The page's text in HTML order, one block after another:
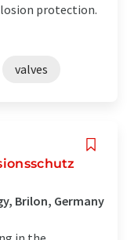
protection.
valves
Brilon, Germany